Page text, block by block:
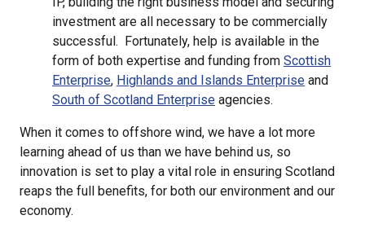
investment are all necessary to be commercially
successful. Fortunately, help is available in the
form of both expertise and funding from Scottish
Enterprise, Highlands and Islands Enterprise and
South of Scotland Enterprise agencies.
When it comes to offshore wind, we have a lot more
learning ahead of us than we have behind us, so
innovation is set to play a vital role in ensuring Scotland
reaps the full benefits, for both our environment and our
economy.